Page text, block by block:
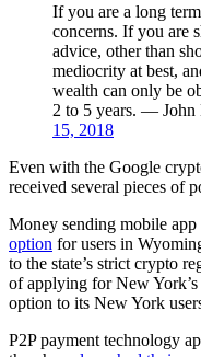
If you are a long
concerns. If you are
advice, other than
mediocrity at best,
wealth can only be
2 to 5 years. —
15, 2018
Even with the Google
received several pieces of
Money sending mobile app
option for users in
to the state’s strict crypto
of applying for New York’s
option to its New York
P2P payment technology